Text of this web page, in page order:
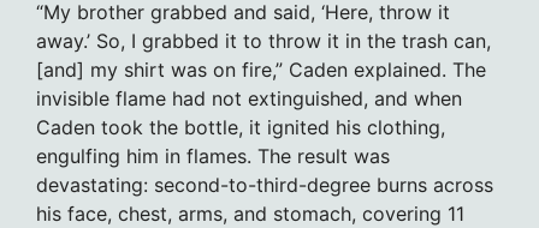
“My brother grabbed and said, ‘Here, throw it
away.’ So, I grabbed it to throw it in the trash can,
[and] my shirt was on fire,” Caden explained. The
invisible flame had not extinguished, and when
Caden took the bottle, it ignited his clothing,
engulfing him in flames. The result was
devastating: second-to-third-degree burns across
his face, chest, arms, and stomach, covering 11